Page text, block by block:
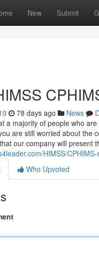
New Submit
78 days ago News
a majority of people who
are still worried about the
our company will present
HIMSS/
Who Upvoted